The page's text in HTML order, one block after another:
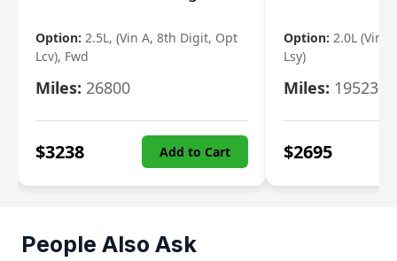
Option: 2.5L, (Vin A, 8th Digit, Opt
Lcv), Fwd
Miles: 26800
$3238 Add to Cart
Option: 2.0L (Vin
Lsy)
Miles: 19523
$2695
People Also Ask